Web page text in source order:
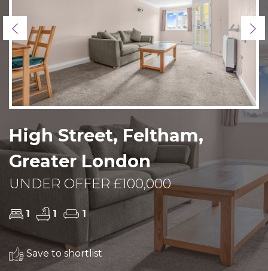
Previous
High Street, Feltham,
Greater London
UNDER OFFER £100,000
1 1 1
Save to shortlist